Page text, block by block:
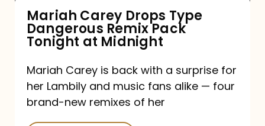
Tonight
at
Midnight
Mariah Carey Drops Type
Dangerous Remix Pack
Tonight at Midnight
Mariah Carey is back with a surprise for
her Lambily and music fans alike — four
brand-new remixes of her